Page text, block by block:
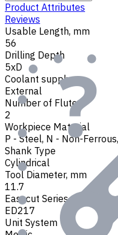
Product Attributes
Reviews
Usable Length, mm
56
Drilling Depth
5xD
Coolant supply
External
Number of Flutes
2
Workpiece Material
P - Steel, N - Non-Ferrous,
Shank Type
Cylindrical
Tool Diameter, mm
11.7
Easycut Series
ED217
Unit System